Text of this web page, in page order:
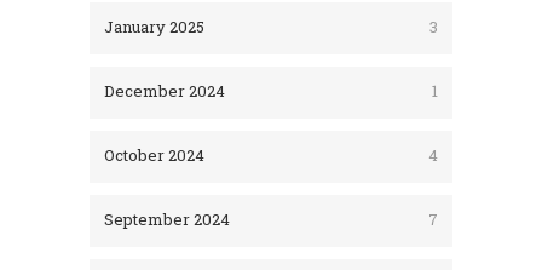
January 2025 3
December 2024 1
October 2024 4
September 2024 7